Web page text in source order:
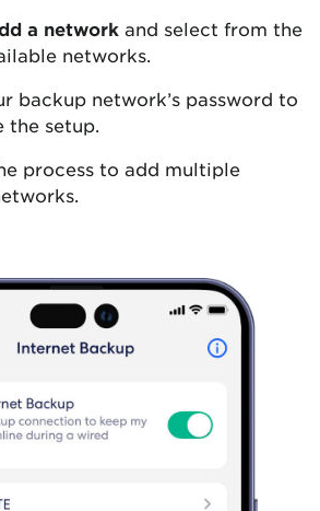
a network and select from the
networks.
backup network’s password to
the setup.
process to add multiple